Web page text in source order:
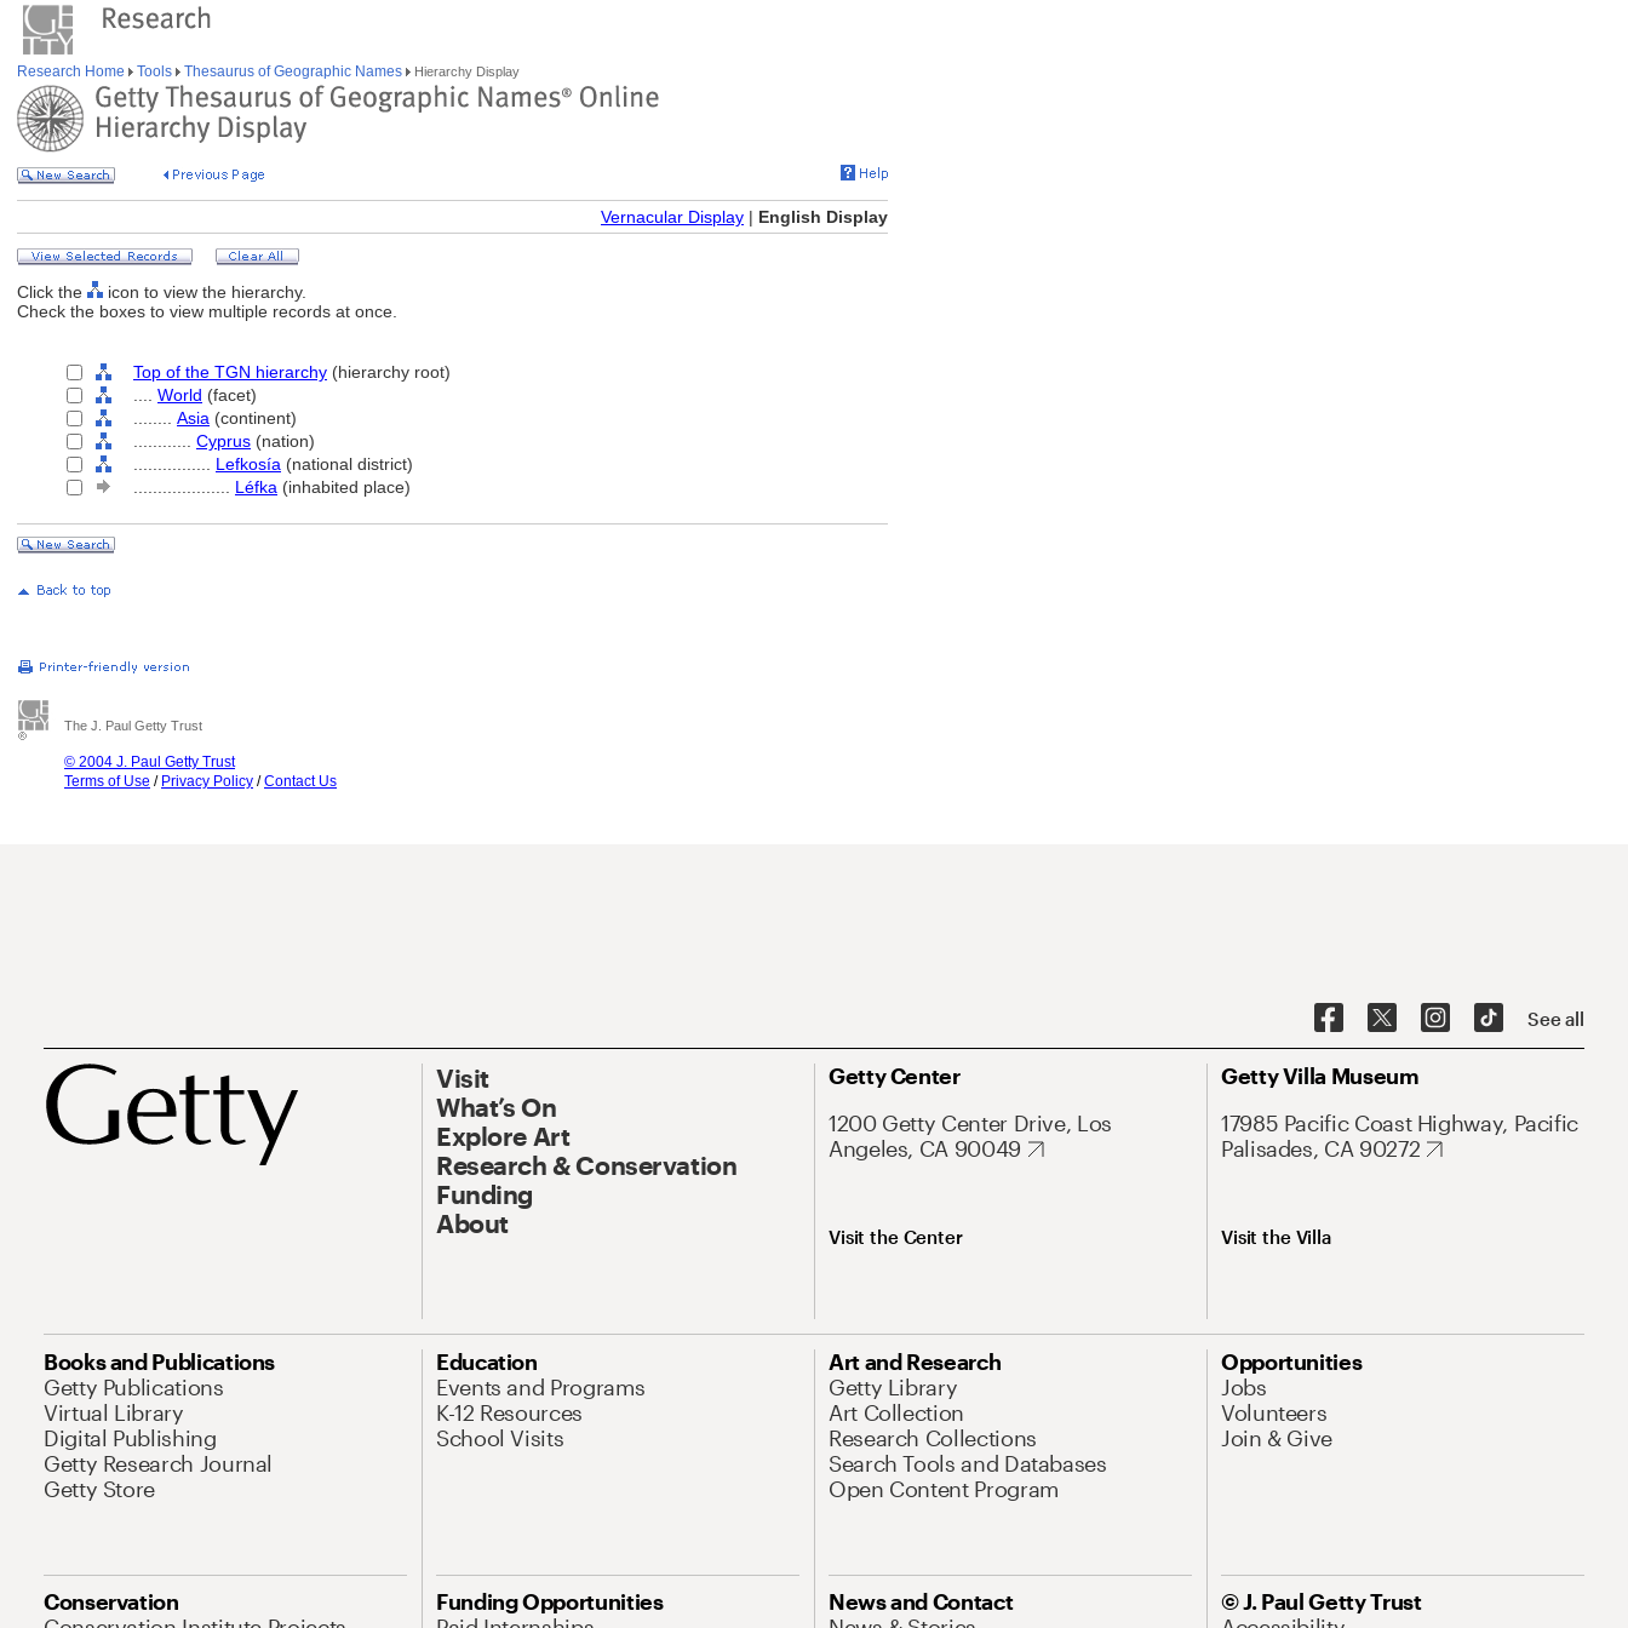
Research Home Tools Thesaurus of Geographic Names Hierarchy Display
Vernacular Display | English Display
Click the
icon to view the hierarchy.
Check the boxes to view multiple records at once.
Top of the TGN hierarchy (hierarchy root)
World (facet)
Asia (continent)
Cyprus (nation)
Lefkosía (national district)
Léfka (inhabited place)
The J. Paul Getty Trust
© 2004 J. Paul Getty Trust
Terms of Use / Privacy Policy /Contact Us
See all
Visit
What’s On
Explore Art
Research & Conservation
Funding
About
Getty Center
1200 Getty Center Drive, Los
Angeles, CA 90049
Visit the Center
Getty Villa Museum
17985 Pacific Coast Highway, Pacific
Palisades, CA 90272
Visit the Villa
Books and Publications
Getty Publications
Virtual Library
Digital Publishing
Getty Research Journal
Getty Store
Education
Events and Programs
K-12 Resources
School Visits
Art and Research
Getty Library
Art Collection
Research Collections
Search Tools and Databases
Open Content Program
Opportunities
Jobs
Volunteers
Join & Give
Conservation
Funding Opportunities
News and Contact
© J. Paul Getty Trust